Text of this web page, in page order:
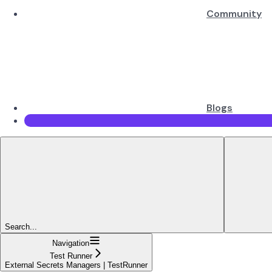
Community
Blogs
Search...
Navigation
Test Runner
External Secrets Managers | TestRunner